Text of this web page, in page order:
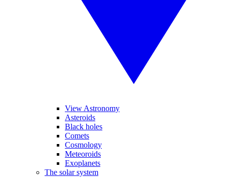
View Astronomy
Asteroids
Black holes
Comets
Cosmology
Meteoroids
Exoplanets
The solar system